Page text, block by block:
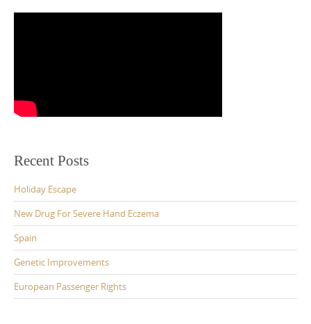
Recent Posts
Holiday Escape
New Drug For Severe Hand Eczema
Spain
Genetic Improvements
European Passenger Rights